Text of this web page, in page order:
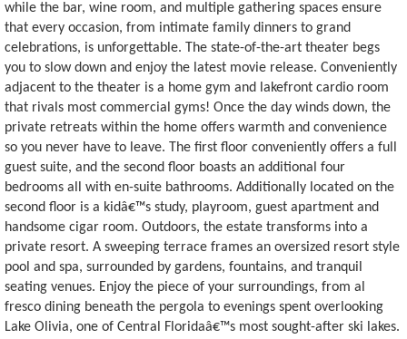
while the bar, wine room, and multiple gathering spaces ensure
that every occasion, from intimate family dinners to grand
celebrations, is unforgettable. The state-of-the-art theater begs
you to slow down and enjoy the latest movie release. Conveniently
adjacent to the theater is a home gym and lakefront cardio room
that rivals most commercial gyms! Once the day winds down, the
private retreats within the home offers warmth and convenience
so you never have to leave. The first floor conveniently offers a full
guest suite, and the second floor boasts an additional four
bedrooms all with en-suite bathrooms. Additionally located on the
second floor is a kidâ€™s study, playroom, guest apartment and
handsome cigar room. Outdoors, the estate transforms into a
private resort. A sweeping terrace frames an oversized resort style
pool and spa, surrounded by gardens, fountains, and tranquil
seating venues. Enjoy the piece of your surroundings, from al
fresco dining beneath the pergola to evenings spent overlooking
Lake Olivia, one of Central Floridaâ€™s most sought-after ski lakes.